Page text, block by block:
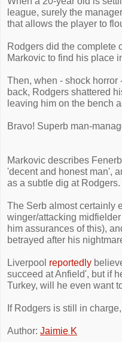
league, surely the
that allows the player to
Rodgers did the complete
Markovic to find his place
Then, when - shock horror
back, Rodgers shattered
leaving him on the bench
Bravo! Superb man-
Markovic describes
'decent and honest man',
as a subtle dig at Rodgers.
The Serb almost certainly
winger/attacking
him assurances of this),
betrayed after his
Liverpool reportedly
succeed at Anfield', but if
Turkey, will he even want
If Rodgers is still in
Author: Jaimie K